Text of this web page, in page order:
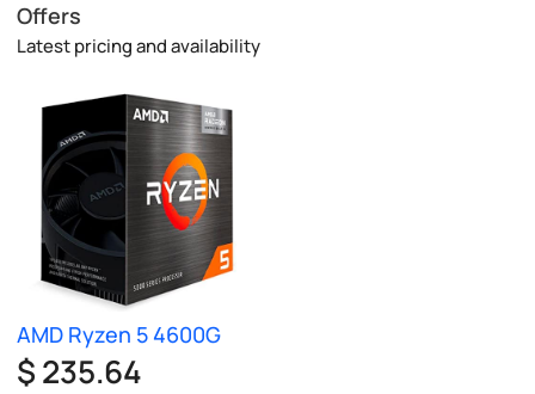
Offers
Latest pricing and availability
AMD Ryzen 5 4600G
$ 235.64